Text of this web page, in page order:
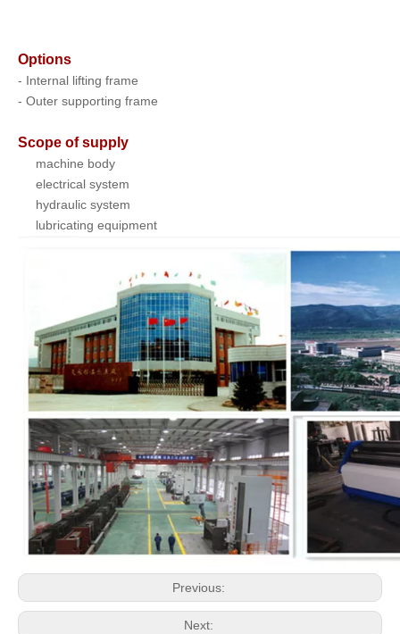
Options
- Internal lifting frame
- Outer supporting frame
Scope of supply
machine body
electrical system
hydraulic system
lubricating equipment
Previous:
Next: